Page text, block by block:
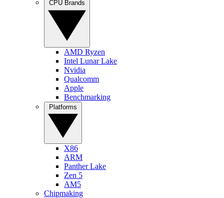
AMD Ryzen
Intel Lunar Lake
Nvidia
Qualcomm
Apple
Benchmarking
X86
ARM
Panther Lake
Zen 5
AM5
Chipmaking